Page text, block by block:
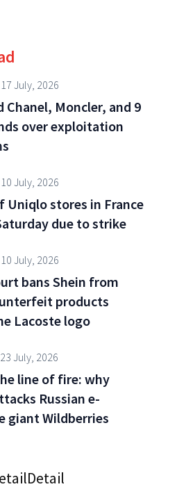
17 July, 2026
Chanel, Moncler, and 9
over exploitation
10 July, 2026
Uniqlo stores in France
due to strike
10 July, 2026
bans Shein from
products
Lacoste logo
23 July, 2026
line of fire: why
Russian e-
giant Wildberries